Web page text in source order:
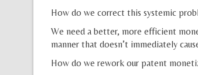
How do we correct this systemic
We need a better, more efficient
manner that doesn’t immediately
How do we rework our patent